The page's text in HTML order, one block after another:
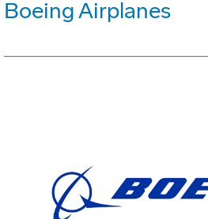
Boeing Airplanes